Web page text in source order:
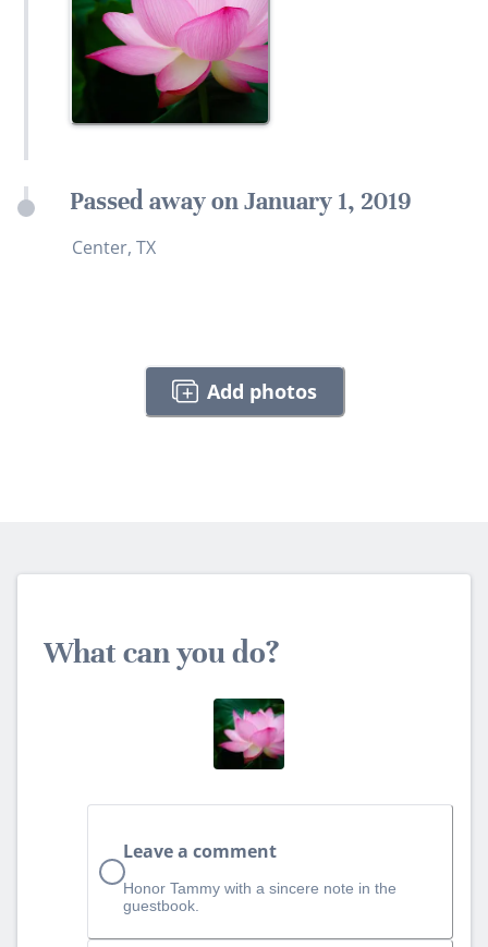
Passed away on January 1, 2019
Center, TX
Add photos
What can you do?
Leave a comment
Honor Tammy with a sincere note in the
guestbook.